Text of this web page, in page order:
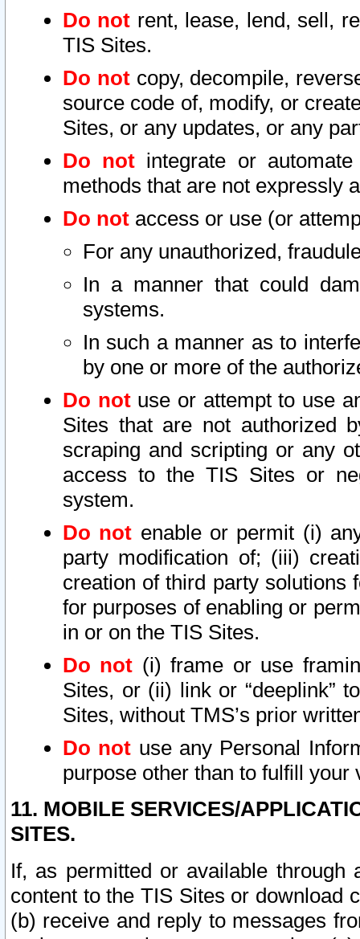
Do not rent, lease, lend, sell,
TIS Sites.
Do notcopy, decompile,
source code of, modify, or
Sites, or any updates, or any
Do not integrate or
methods that are not expressly
Do not access or use (or
For any unauthorized,
In a manner that could
systems.
In such a manner as to
by one or more of the
Do notuse or attempt to use
Sites that are not authorized
scraping and scripting or any
access to the TIS Sites or
system.
Do not enable or permit (i)
party modification of; (iii)
creation of third party solutions
for purposes of enabling or
in or on the TIS Sites.
Do not (i) frame or use
Sites, or (ii) link or “deeplink”
Sites, without TMS’s prior
Do not use any Personal
purpose other than to fulfill your
11. MOBILE SERVICES/
SITES.
If, as permitted or available
content to the TIS Sites or download
(b) receive and reply to messages